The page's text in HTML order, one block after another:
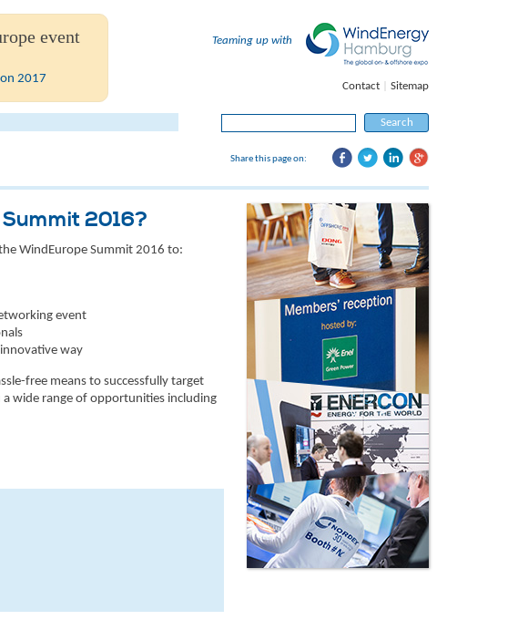
event
2017
Teaming up with
Contact Sitemap
Share this page on:
2016?
WindEurope Summit 2016 to:
event
way
free means to successfully target
a wide range of opportunities including